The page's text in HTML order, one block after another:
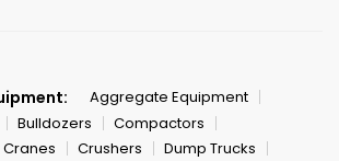
Aggregate Equipment
Bulldozers
Compactors
Cranes Crushers
Dump Trucks